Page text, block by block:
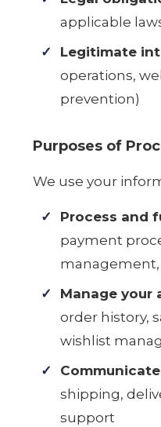
applicable
Legitimate
operations,
prevention)
Purposes of
We use your
Process and
payment
management,
Manage your
order history,
wishlist
shipping,
support